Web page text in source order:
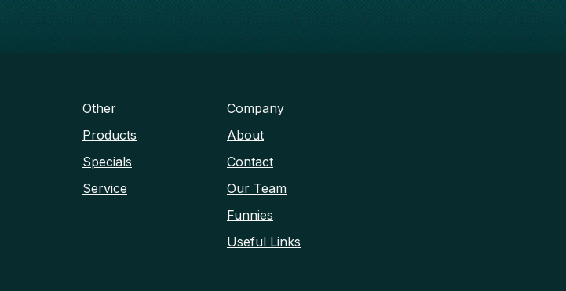
Other
Products
Specials
Service
Company
About
Contact
Our Team
Funnies
Useful Links